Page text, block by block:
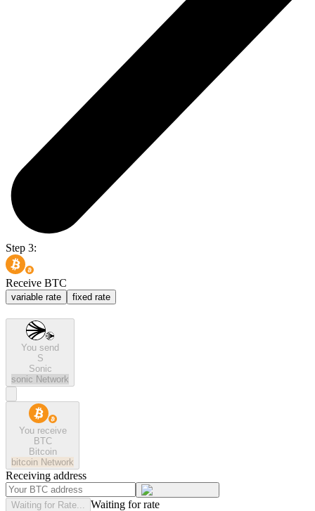
Step 3:
Receive BTC
variable rate fixed rate
You send
S
Sonic
sonic Network
You receive
BTC
Bitcoin
bitcoin Network
Receiving address
Waiting for Rate... Waiting for rate